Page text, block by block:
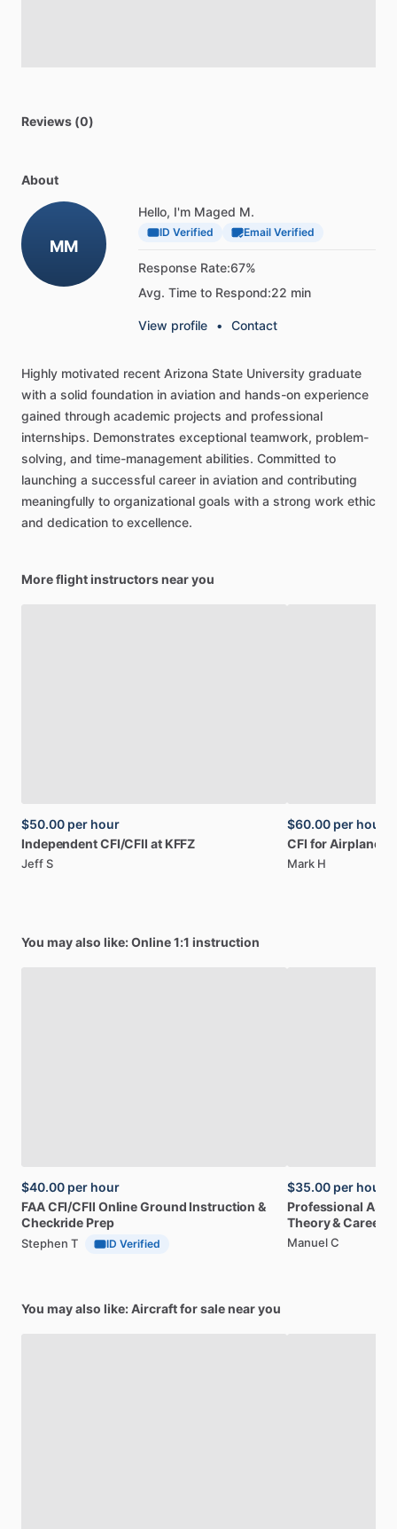
Reviews (0)
About
MM
Hello, I'm Maged M.
ID Verified Email Verified
Response Rate:67%
Avg. Time to Respond:22 min
View profile • Contact
Highly motivated recent Arizona State University graduate
with a solid foundation in aviation and hands-on experience
gained through academic projects and professional
internships. Demonstrates exceptional teamwork, problem-
solving, and time-management abilities. Committed to
launching a successful career in aviation and contributing
meaningfully to organizational goals with a strong work ethic
and dedication to excellence.
More flight instructors near you
$50.00 per hour
IndependentCFI​/​CFII at KFFZ
Jeff S
$60.00 per hour
CFI forAirplane
Mark H
You may also like: Online 1:1 instruction
$40.00 per hour
FAACFI​/​CFII OnlineGround Instruction &
Checkride Prep
Stephen T ID Verified
$35.00 per hour
Professional
Theory&Career
Manuel C
You may also like: Aircraft for sale near you